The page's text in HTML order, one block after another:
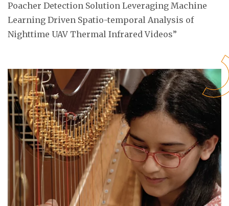
Poacher Detection Solution Leveraging Machine
Learning Driven Spatio-temporal Analysis of
Nighttime UAV Thermal Infrared Videos”